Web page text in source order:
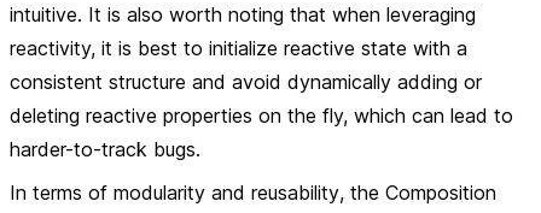
intuitive. It is also worth noting that when leveraging
reactivity, it is best to initialize reactive state with a
consistent structure and avoid dynamically adding or
deleting reactive properties on the fly, which can lead to
harder-to-track bugs.
In terms of modularity and reusability, the Composition